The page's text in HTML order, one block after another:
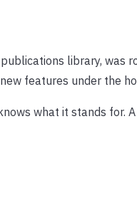
library, was
features under the
what it stands for.